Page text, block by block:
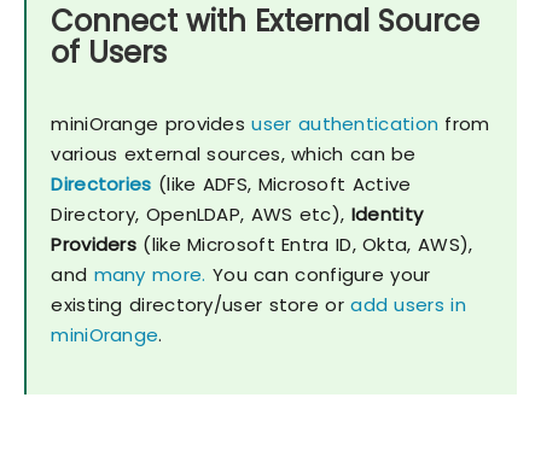
Connect with External Source
of Users
miniOrange providesuser authentication from
various external sources, which can be
Directories (like ADFS, Microsoft Active
Directory, OpenLDAP, AWS etc), Identity
Providers (like Microsoft Entra ID, Okta, AWS),
and many more. You can configure your
existing directory/user store oradd users in
miniOrange.